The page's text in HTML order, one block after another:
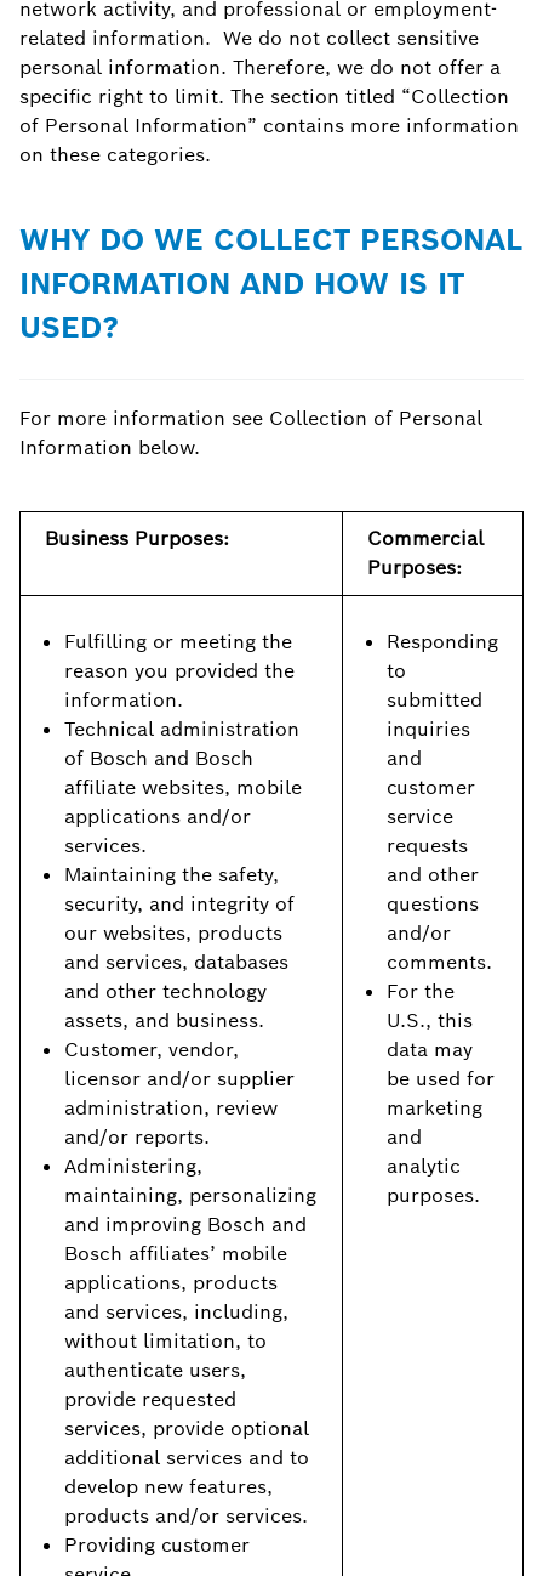
network activity, and professional or employment-
related information. We do not collect sensitive
personal information. Therefore, we do not offer a
specific right to limit. The section titled “Collection
of Personal Information” contains more information
on these categories.
WHY DO WE COLLECT PERSONAL
INFORMATION AND HOW IS IT
USED?
For more information see Collection of Personal
Information below.
Business Purposes:
Commercial
Purposes:
Fulfilling or meeting the
reason you provided the
information.
Technical administration
of Bosch and Bosch
affiliate websites, mobile
applications and/or
services.
Maintaining the safety,
security, and integrity of
our websites, products
and services, databases
and other technology
assets, and business.
Customer, vendor,
licensor and/or supplier
administration, review
and/or reports.
Administering,
maintaining, personalizing
and improving Bosch and
Bosch affiliates’ mobile
applications, products
and services, including,
without limitation, to
authenticate users,
provide requested
services, provide optional
additional services and to
develop new features,
products and/or services.
Providing customer
Responding
to
submitted
inquiries
and
customer
service
requests
and other
questions
and/or
comments.
For the
U.S., this
data may
be used for
marketing
and
analytic
purposes.